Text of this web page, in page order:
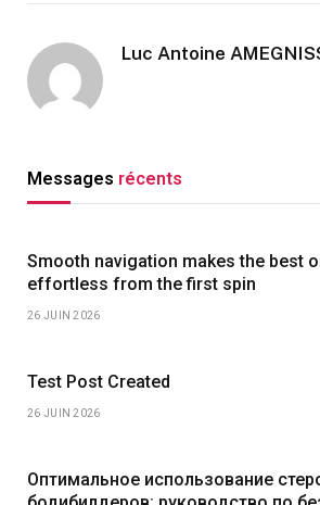
Luc Antoine
Messages récents
Smooth navigation makes the best
effortless from the first spin
26 JUIN 2026
Test Post Created
26 JUIN 2026
Оптимальное использование